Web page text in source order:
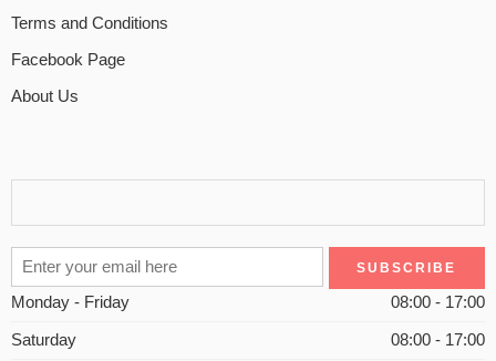
Terms and Conditions
Facebook Page
About Us
Monday - Friday 08:00 - 17:00
Saturday 08:00 - 17:00